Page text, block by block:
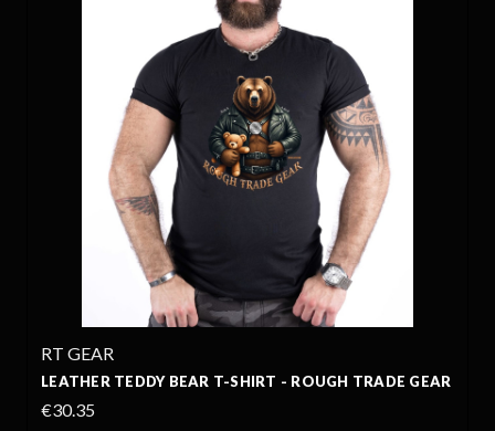
RT GEAR
LEATHER TEDDY BEAR T-SHIRT - ROUGH TRADE GEAR
€30.35